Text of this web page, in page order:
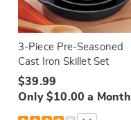
3-Piece Pre-Seasoned
Cast Iron Skillet Set
$39.99
Only $10.00 a Month